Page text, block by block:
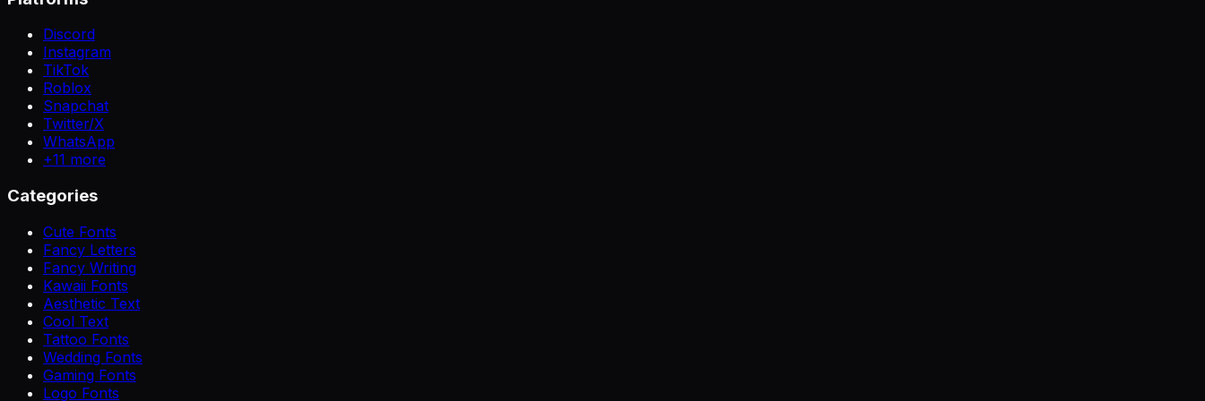
Discord
Instagram
TikTok
Roblox
Snapchat
Twitter/X
WhatsApp
+11 more
Categories
Cute Fonts
Fancy Letters
Fancy Writing
Kawaii Fonts
Aesthetic Text
Cool Text
Tattoo Fonts
Wedding Fonts
Gaming Fonts
Logo Fonts